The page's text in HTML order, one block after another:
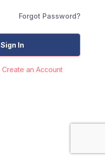
Forgot Password?
Sign In
Create an Account